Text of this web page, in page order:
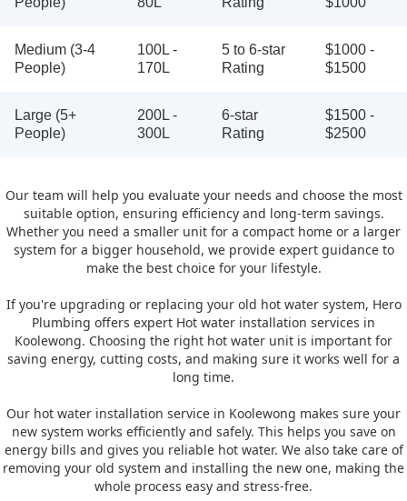
Medium (3-4
People)
100L -
170L
5 to 6-star
Rating
$1000 -
$1500
Large (5+
People)
200L -
300L
6-star
Rating
$1500 -
$2500
Our team will help you evaluate your needs and choose the most
suitable option, ensuring efficiency and long-term savings.
Whether you need a smaller unit for a compact home or a larger
system for a bigger household, we provide expert guidance to
make the best choice for your lifestyle.
If you're upgrading or replacing your old hot water system, Hero
Plumbing offers expert Hot water installation services in
Koolewong. Choosing the right hot water unit is important for
saving energy, cutting costs, and making sure it works well for a
long time.
Our hot water installation service in Koolewong makes sure your
new system works efficiently and safely. This helps you save on
energy bills and gives you reliable hot water. We also take care of
removing your old system and installing the new one, making the
whole process easy and stress-free.